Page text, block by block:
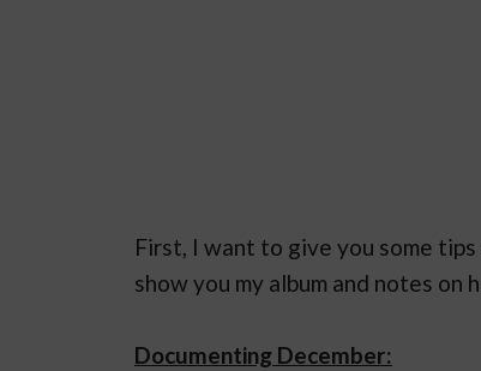
First, I want to give you some
show you my album and notes on
Documenting December: